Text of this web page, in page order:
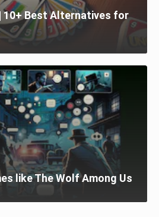
10+ Best Alternatives for
like The Wolf Among Us